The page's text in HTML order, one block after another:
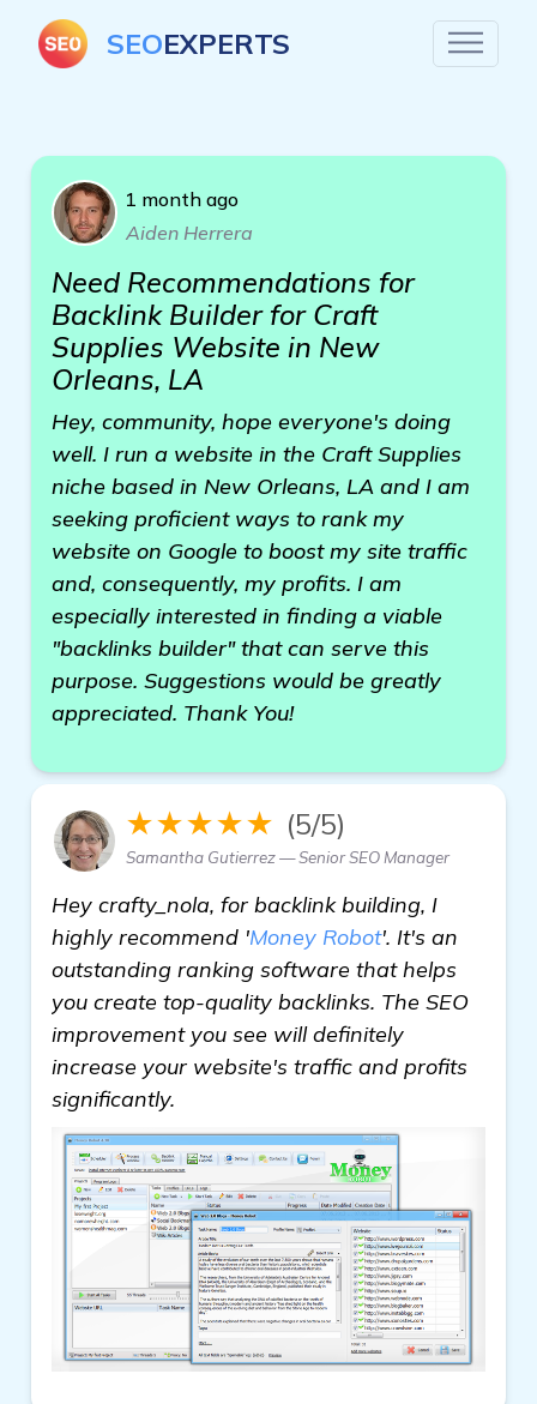
SEOEXPERTS
1 month ago
Aiden Herrera
Need Recommendations for
Backlink Builder for Craft
Supplies Website in New
Orleans, LA
Hey, community, hope everyone's doing
well. I run a website in the Craft Supplies
niche based in New Orleans, LA and I am
seeking proficient ways to rank my
website on Google to boost my site traffic
and, consequently, my profits. I am
especially interested in finding a viable
"backlinks builder" that can serve this
purpose. Suggestions would be greatly
appreciated. Thank You!
★★★★★ (5/5)
Samantha Gutierrez — Senior SEO Manager
Hey crafty_nola, for backlink building, I
highly recommend 'Money Robot'. It's an
outstanding ranking software that helps
you create top-quality backlinks. The SEO
improvement you see will definitely
increase your website's traffic and profits
significantly.